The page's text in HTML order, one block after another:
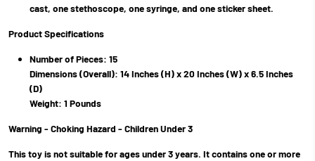
cast, one stethoscope, one syringe, and one sticker sheet.
Product Specifications
Number of Pieces: 15
Dimensions (Overall): 14 Inches (H) x 20 Inches (W) x 6.5 Inches
(D)
Weight: 1 Pounds
Warning - Choking Hazard - Children Under 3
This toy is not suitable for ages under 3 years. It contains one or more